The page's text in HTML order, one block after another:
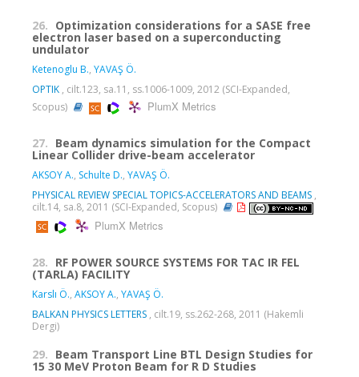
26. Optimization considerations for a SASE free
electron laser based on a superconducting
undulator
Ketenoglu B., YAVAŞ Ö.
OPTIK , cilt.123, sa.11, ss.1006-1009, 2012 (SCI-Expanded,
Scopus)
PlumX Metrics
27. Beam dynamics simulation for the Compact
Linear Collider drive-beam accelerator
AKSOY A., Schulte D., YAVAŞ Ö.
PHYSICAL REVIEW SPECIAL TOPICS-ACCELERATORS AND BEAMS ,
cilt.14, sa.8, 2011 (SCI-Expanded, Scopus)
PlumX Metrics
28. RF POWER SOURCE SYSTEMS FOR TAC IR FEL
(TARLA) FACILITY
Karslı Ö., AKSOY A., YAVAŞ Ö.
BALKAN PHYSICS LETTERS , cilt.19, ss.262-268, 2011 (Hakemli
Dergi)
29. Beam Transport Line BTL Design Studies for
15 30 MeV Proton Beam for R D Studies